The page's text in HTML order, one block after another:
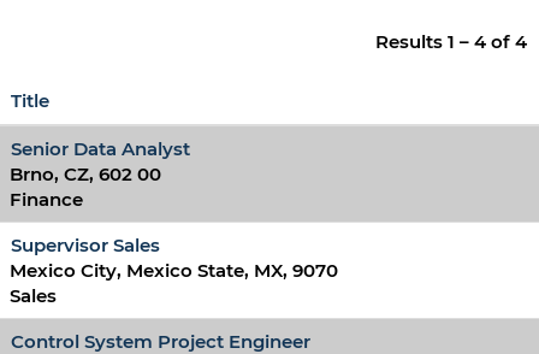
Results 1 – 4 of 4
Title
Senior Data Analyst
Brno, CZ, 602 00
Finance
Supervisor Sales
Mexico City, Mexico State, MX, 9070
Sales
Control System Project Engineer